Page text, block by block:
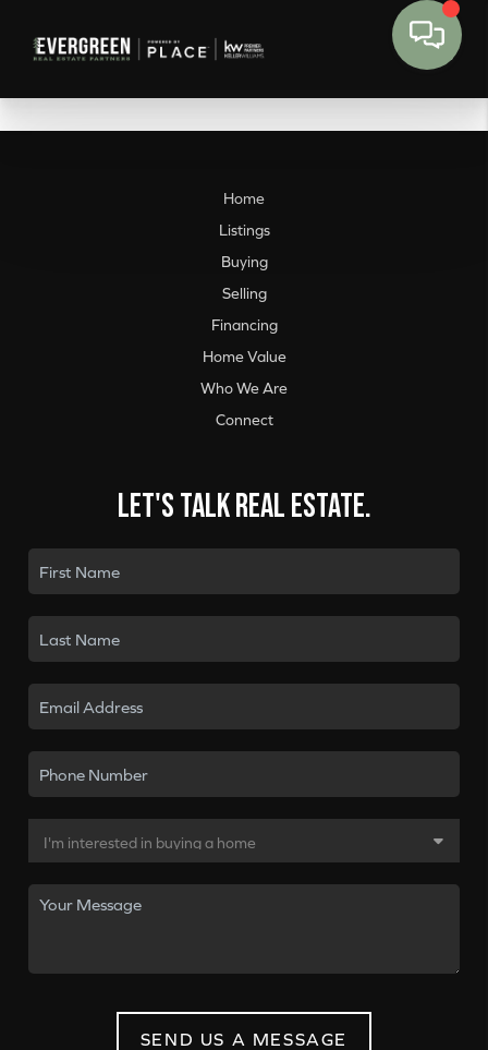
Home
Listings
Buying
Selling
Financing
Home Value
Who We Are
Connect
Let's talk real estate.
SEND US A MESSAGE